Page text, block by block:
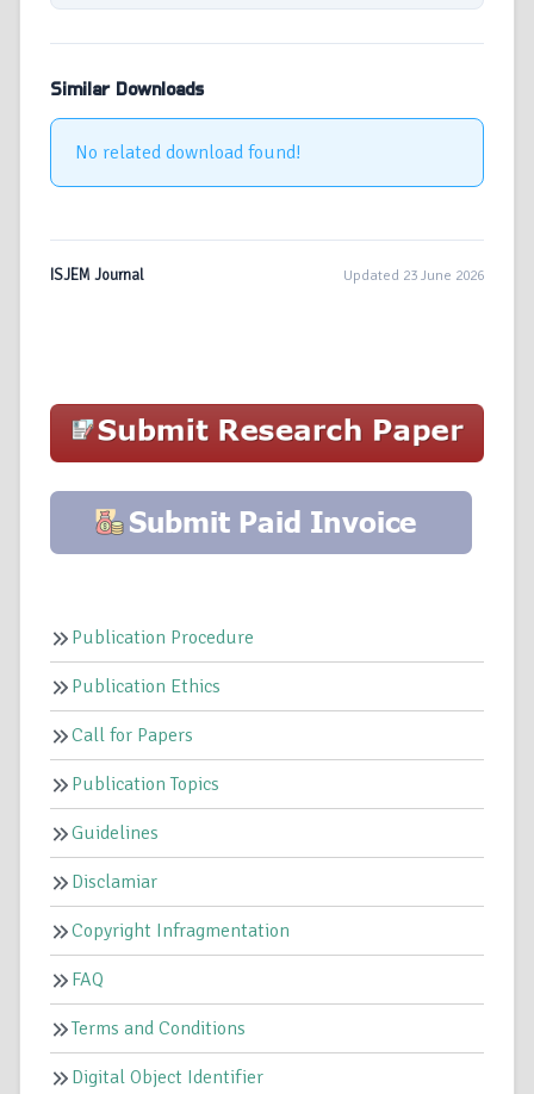
Similar Downloads
No related download found!
ISJEM Journal Updated 23 June 2026
Publication Procedure
Publication Ethics
Call for Papers
Publication Topics
Guidelines
Disclamiar
Copyright Infragmentation
FAQ
Terms and Conditions
Digital Object Identifier